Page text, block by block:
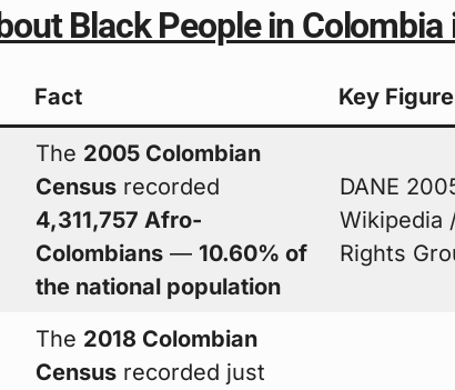
Black People in Colombia
Fact Key
The 2005 Colombian
Census recorded
4,311,757 Afro-
Colombians — 10.60% of
the national population
DANE
Wikipedia
Rights
The 2018 Colombian
Census recorded just